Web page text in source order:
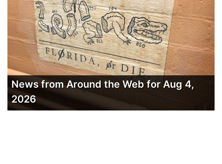
News from Around the Web for Aug 4,
2026